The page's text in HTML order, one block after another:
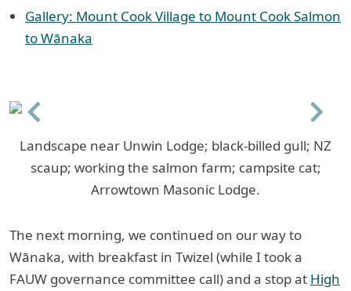
Gallery: Mount Cook Village to Mount Cook Salmon
to Wānaka
Previous
Next
Landscape near Unwin Lodge; black-billed gull; NZ
scaup; working the salmon farm; campsite cat;
Arrowtown Masonic Lodge.
The next morning, we continued on our way to
Wānaka, with breakfast in Twizel (while I took a
FAUW governance committee call) and a stop at High